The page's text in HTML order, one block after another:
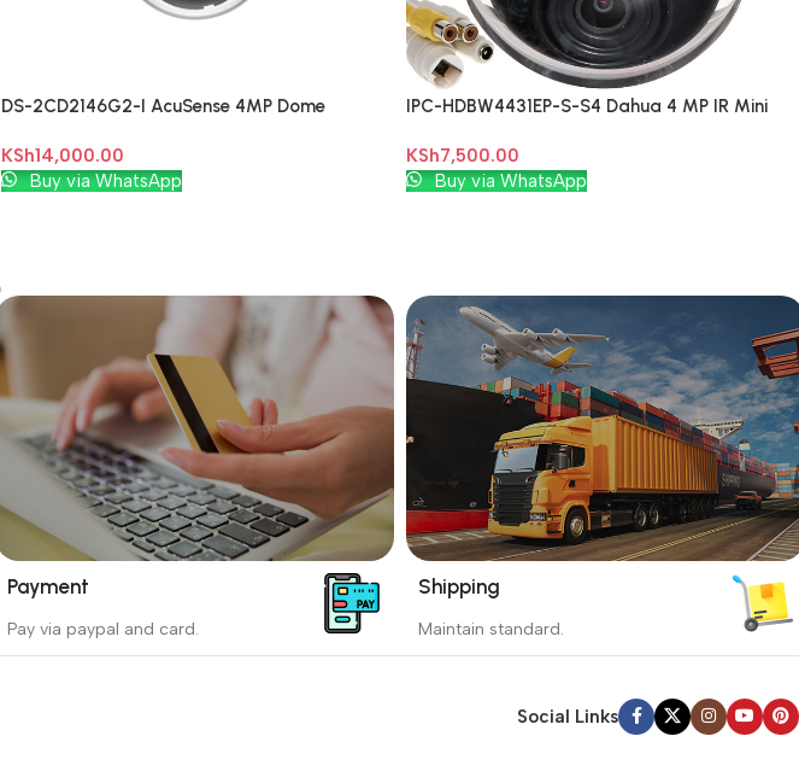
DS-2CD2146G2-I AcuSense 4MP Dome
KSh14,000.00
Add To Cart
Buy via WhatsApp
IPC-HDBW4431EP-S-S4 Dahua 4 MP IR Mini
KSh7,500.00
Add To Cart
Buy via WhatsApp
We are offering the Best Payment
Payment
Pay via paypal and card.
Shipping
Maintain standard.
Social Links